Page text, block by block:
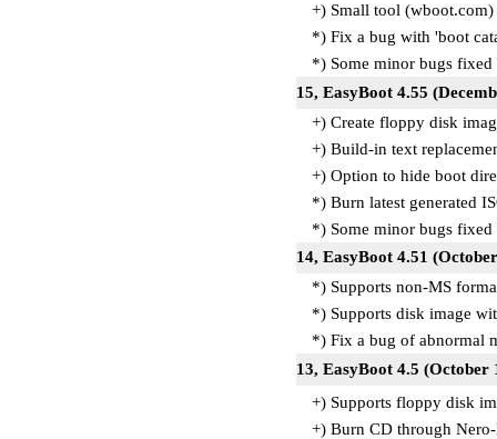
+) Small tool
*) Fix a bug with 'boot
*) Some minor bugs fixed
15, EasyBoot 4.55
+) Create floppy disk
+) Build-in text
+) Option to hide boot
*) Burn latest generated
*) Some minor bugs fixed
14, EasyBoot 4.51
*) Supports non-MS
*) Supports disk image
*) Fix a bug of abnormal
13, EasyBoot 4.5 (October
+) Supports floppy disk
+) Burn CD through